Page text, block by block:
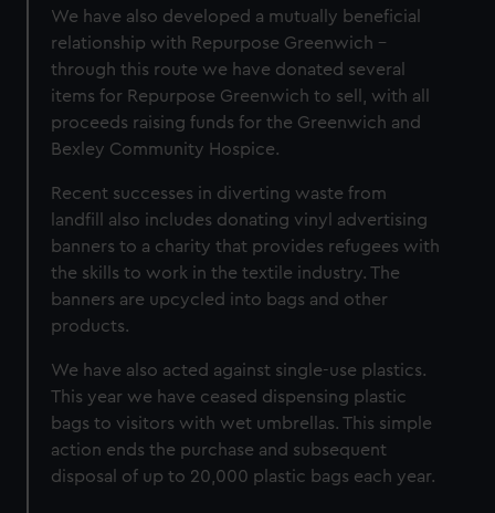
We have also developed a mutually beneficial
relationship with Repurpose Greenwich –
through this route we have donated several
items for Repurpose Greenwich to sell, with all
proceeds raising funds for the Greenwich and
Bexley Community Hospice.
Recent successes in diverting waste from
landfill also includes donating vinyl advertising
banners to a charity that provides refugees with
the skills to work in the textile industry. The
banners are upcycled into bags and other
products.
We have also acted against single-use plastics.
This year we have ceased dispensing plastic
bags to visitors with wet umbrellas. This simple
action ends the purchase and subsequent
disposal of up to 20,000 plastic bags each year.